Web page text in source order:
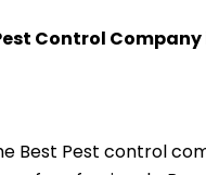
Control
Best Pest control